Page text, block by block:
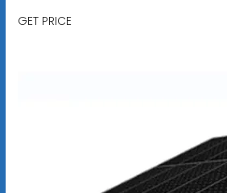
GET PRICE